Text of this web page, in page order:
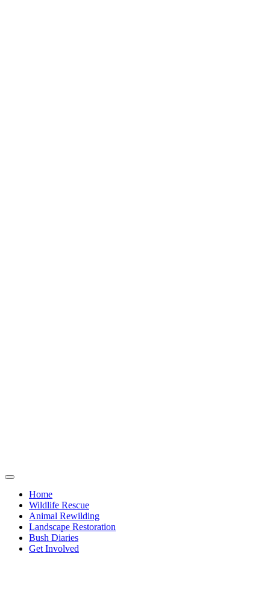
Home
Wildlife Rescue
Animal Rewilding
Landscape Restoration
Bush Diaries
Get Involved